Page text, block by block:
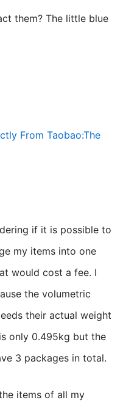
From Taobao:The
my items into one
would cost a fee. I
the volumetric
their actual weight
only 0.495kg but the
3 packages in total.